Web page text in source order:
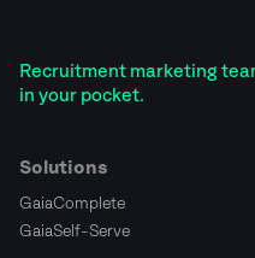
Recruitment marketing
in your pocket.
Solutions
GaiaComplete
GaiaSelf-Serve